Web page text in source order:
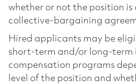
whether or not the position is
collective-bargaining
Hired applicants may be
short-term and/or long-term
compensation programs
level of the position and